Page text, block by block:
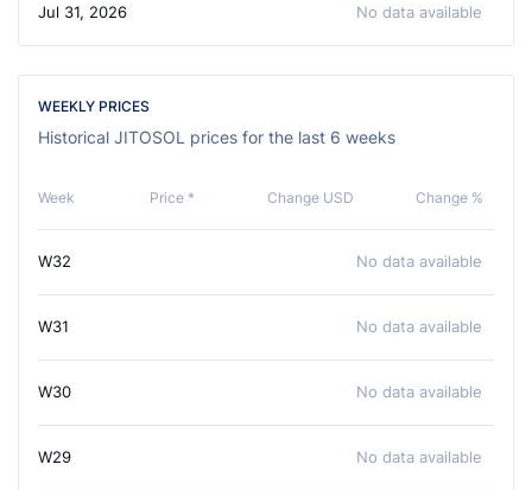
Jul 31, 2026 No data available
WEEKLY PRICES
Historical JITOSOL prices for the last 6 weeks
Week Price * Change USD Change %
W32 No data available
W31 No data available
W30 No data available
W29 No data available